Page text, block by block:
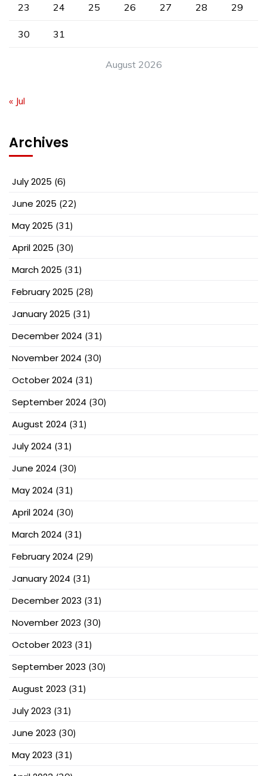
August 2026
23 24 25 26 27 28 29
30 31
« Jul
Archives
July 2025 (6)
June 2025 (22)
May 2025 (31)
April 2025 (30)
March 2025 (31)
February 2025 (28)
January 2025 (31)
December 2024 (31)
November 2024 (30)
October 2024 (31)
September 2024 (30)
August 2024 (31)
July 2024 (31)
June 2024 (30)
May 2024 (31)
April 2024 (30)
March 2024 (31)
February 2024 (29)
January 2024 (31)
December 2023 (31)
November 2023 (30)
October 2023 (31)
September 2023 (30)
August 2023 (31)
July 2023 (31)
June 2023 (30)
May 2023 (31)